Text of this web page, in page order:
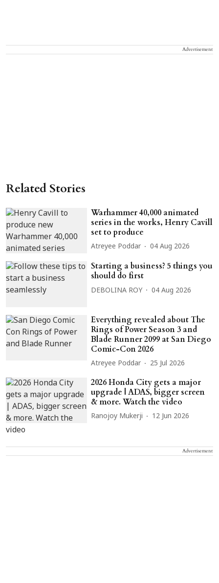
Advertisement
Related Stories
Warhammer 40,000 animated
series in the works, Henry Cavill
set to produce
Atreyee Poddar 04 Aug 2026
Starting a business? 5 things you
should do first
DEBOLINA ROY 04 Aug 2026
Everything revealed about The
Rings of Power Season 3 and
Blade Runner 2099 at San Diego
Comic-Con 2026
Atreyee Poddar 25 Jul 2026
2026 Honda City gets a major
upgrade | ADAS, bigger screen
& more. Watch the video
Ranojoy Mukerji 12 Jun 2026
Advertisement